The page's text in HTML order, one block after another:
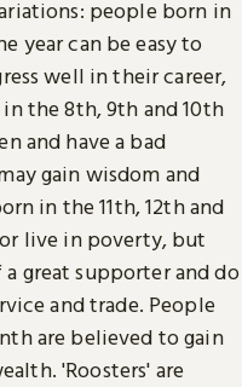
people born in
year can be easy to
well in their career,
the 8th, 9th and 10th
and have a bad
gain wisdom and
in the 11th, 12th and
live in poverty, but
great supporter and do
and trade. People
are believed to gain
'Roosters' are